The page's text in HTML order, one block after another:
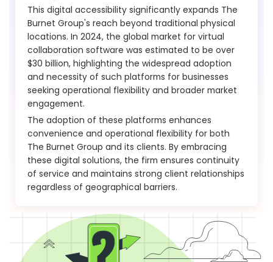
This digital accessibility significantly expands The
Burnet Group's reach beyond traditional physical
locations. In 2024, the global market for virtual
collaboration software was estimated to be over
$30 billion, highlighting the widespread adoption
and necessity of such platforms for businesses
seeking operational flexibility and broader market
engagement.
The adoption of these platforms enhances
convenience and operational flexibility for both
The Burnet Group and its clients. By embracing
these digital solutions, the firm ensures continuity
of service and maintains strong client relationships
regardless of geographical barriers.